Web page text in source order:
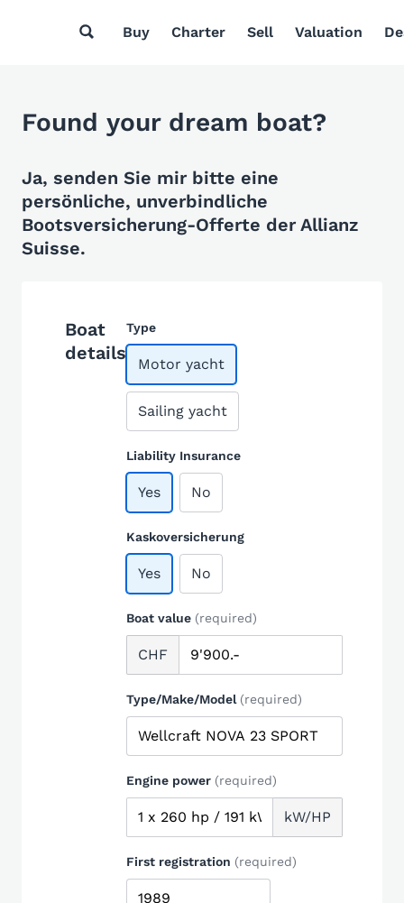
Buy Charter Sell Valuation
Found your dream boat?
Ja, senden Sie mir bitte eine
persönliche, unverbindliche
Bootsversicherung-Offerte der Allianz
Suisse.
Boat
details
Type
Motor yacht
Sailing yacht
Liability Insurance
Yes No
Kaskoversicherung
Yes No
Boat value (required)
CHF
Type/Make/Model (required)
Engine power (required)
kW/HP
First registration (required)